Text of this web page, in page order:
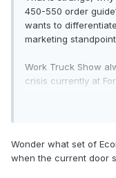
450-550 order
wants to
marketing
Work Truck Show
crisis currently at
the 7.3L in the
they were going to
Duty cab on the
Wonder what set of
when the current door